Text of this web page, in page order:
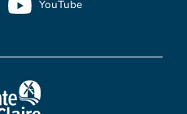
YouTube